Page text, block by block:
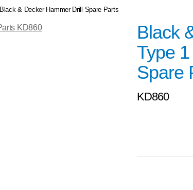
Black & Decker Hammer Drill Spare Parts
Black
Type
Spare
KD860